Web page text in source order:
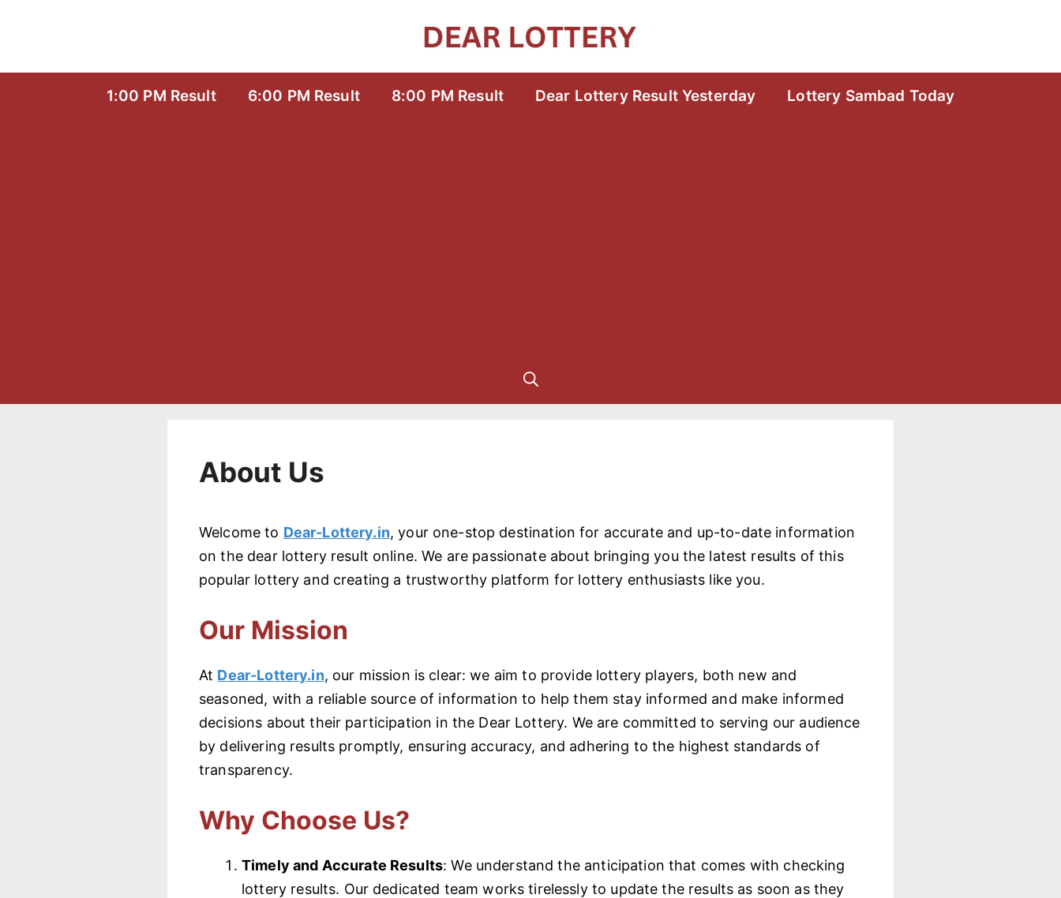
1:00 PM Result 6:00 PM Result 8:00 PM Result Dear Lottery Result Yesterday Lottery Sambad Today
About Us
Welcome to Dear-Lottery.in, your one-stop destination for accurate and up-to-date information
on the dear lottery result online. We are passionate about bringing you the latest results of this
popular lottery and creating a trustworthy platform for lottery enthusiasts like you.
Our Mission
At Dear-Lottery.in, our mission is clear: we aim to provide lottery players, both new and
seasoned, with a reliable source of information to help them stay informed and make informed
decisions about their participation in the Dear Lottery. We are committed to serving our audience
by delivering results promptly, ensuring accuracy, and adhering to the highest standards of
transparency.
Why Choose Us?
Timely and Accurate Results: We understand the anticipation that comes with checking
lottery results. Our dedicated team works tirelessly to update the results as soon as they